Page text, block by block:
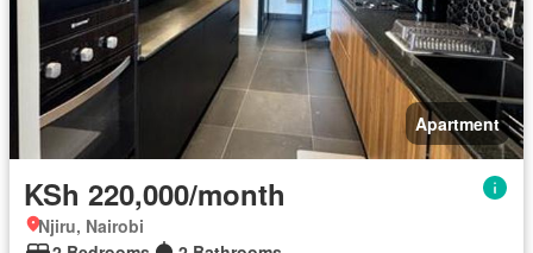
Apartment
KSh 220,000/month
Njiru, Nairobi